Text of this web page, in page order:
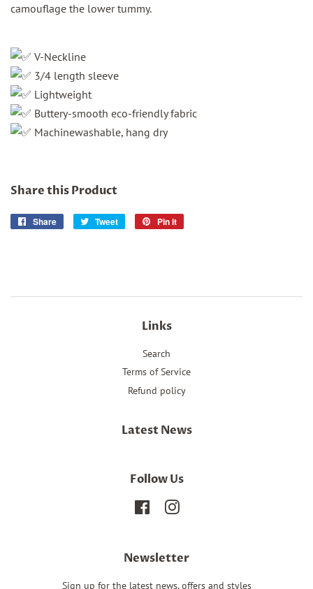
camouflage the lower tummy.
V-Neckline
3/4 length sleeve
Lightweight
Buttery-smooth eco-friendly fabric
Machinewashable, hang dry
Share this Product
Share
Share
Tweet
Tweet
Pin it
Links
Search
Terms of Service
Refund policy
Latest News
Follow Us
FacebookInstagram
Newsletter
Sign up for the latest news, offers and styles